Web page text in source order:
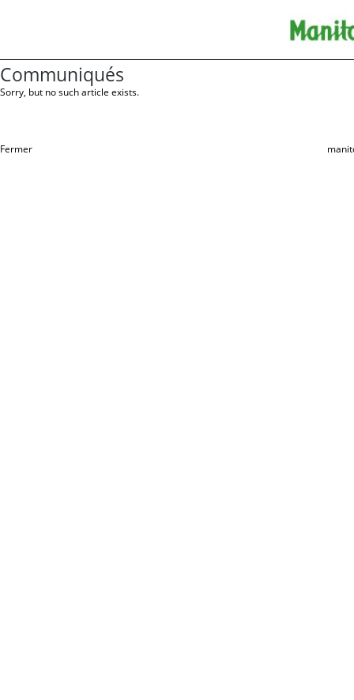
Communiqués
Sorry, but no such article exists.
Fermer